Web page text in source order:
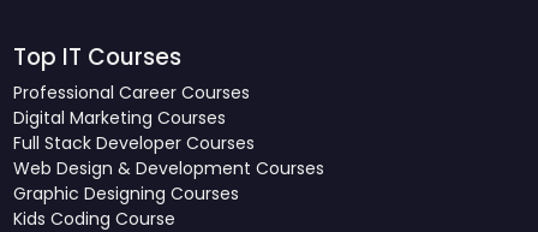
Top IT Courses
Professional Career Courses
Digital Marketing Courses
Full Stack Developer Courses
Web Design & Development Courses
Graphic Designing Courses
Kids Coding Course